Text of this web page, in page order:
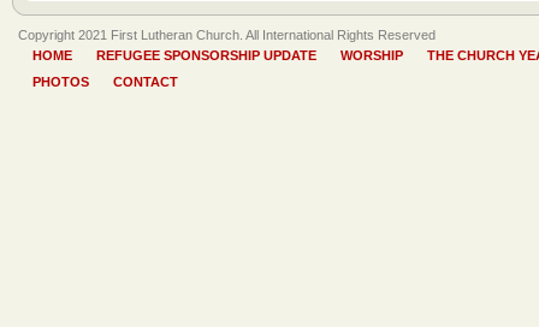
Copyright 2021 First Lutheran Church. All International Rights Reserved
HOME
REFUGEE SPONSORSHIP UPDATE WORSHIP
THE CHURCH
PHOTOS
CONTACT